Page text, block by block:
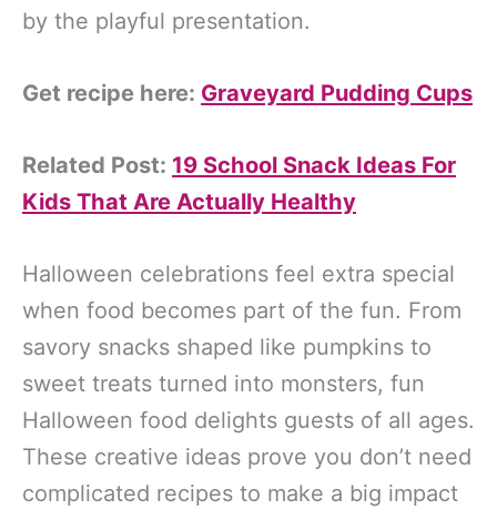
by the playful presentation.
Get recipe here: Graveyard Pudding Cups
Related Post: 19 School Snack Ideas For
Kids That Are Actually Healthy
Halloween celebrations feel extra special
when food becomes part of the fun. From
savory snacks shaped like pumpkins to
sweet treats turned into monsters, fun
Halloween food delights guests of all ages.
These creative ideas prove you don’t need
complicated recipes to make a big impact